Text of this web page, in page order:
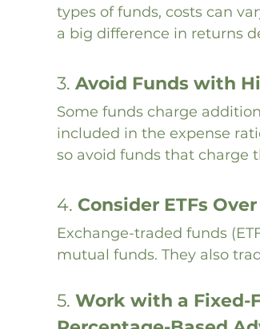
types of funds, costs can
a big difference in returns
3. Avoid Funds with
Some funds charge
included in the expense
so avoid funds that charge
4. Consider ETFs
Exchange-traded funds
mutual funds. They also
5. Work with a Fixed-